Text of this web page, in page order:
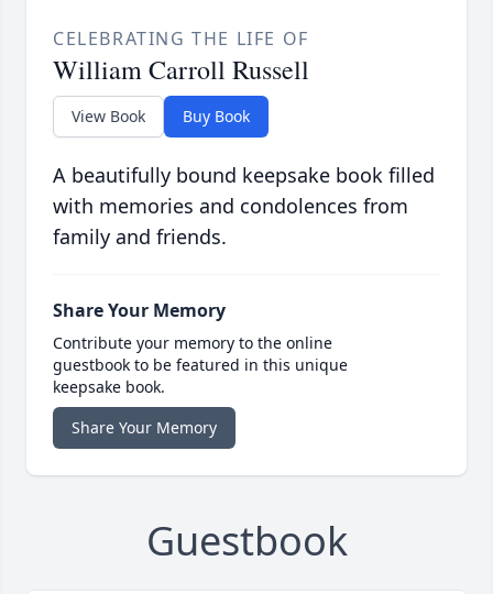
CELEBRATING THE LIFE OF
William Carroll Russell
View Book Buy Book
A beautifully bound keepsake book filled
with memories and condolences from
family and friends.
Share Your Memory
Contribute your memory to the online
guestbook to be featured in this unique
keepsake book.
Share Your Memory
Guestbook